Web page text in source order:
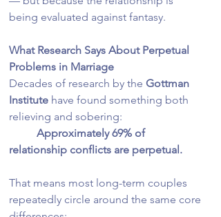
being evaluated against fantasy.
What Research Says About Perpetual
Problems in Marriage
Decades of research by the Gottman
Institute have found something both
relieving and sobering:
relationship conflicts are perpetual.
That means most long-term couples
repeatedly circle around the same core